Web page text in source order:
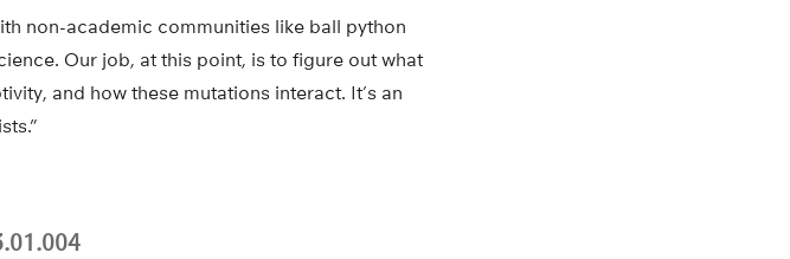
non-academic communities like ball python
Our job, at this point, is to figure out what
and how these mutations interact. It’s an